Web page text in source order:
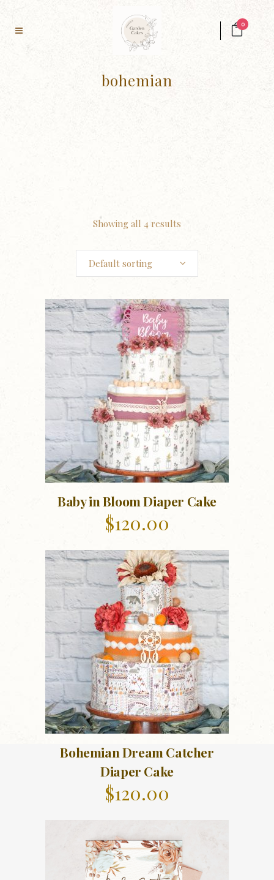
0
bohemian
Showing all 4 results
Default sorting
Baby in Bloom Diaper Cake
$120.00
Bohemian Dream Catcher
Diaper Cake
$120.00